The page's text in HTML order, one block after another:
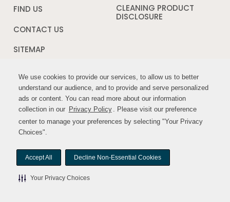
We use cookies to provide our services, to allow us to better
understand our audience, and to provide and serve personalized
ads or content. You can read more about our information
collection in our Privacy Policy . Please visit our preference
center to manage your preferences by selecting "Your Privacy
Choices".
Accept All Decline Non-Essential Cookies
Your Privacy Choices
We use cookies to provide our services, to allow us to better
understand our audience, and to provide and serve personalized
ads or content. You can read more about our information
collection in our Privacy Policy . Please visit our preference
center to manage your preferences by selecting "Your Privacy
Choices".
Accept All Decline Non-Essential Cookies
Your Privacy Choices
FIND US
CONTACT US
SITEMAP
window
CLEANING PRODUCT
DISCLOSURE
FOLLOW US:
Opens
a
Opens
a